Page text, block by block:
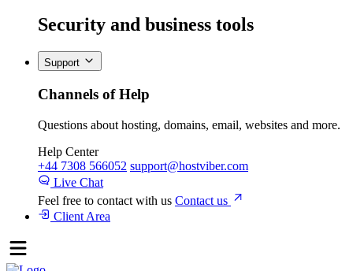
Security and business tools
Support
Channels of Help
Questions about hosting, domains, email, websites and more.
Help Center
+44 7308 566052 support@hostviber.com
Live Chat
Feel free to contact with us Contact us
Client Area